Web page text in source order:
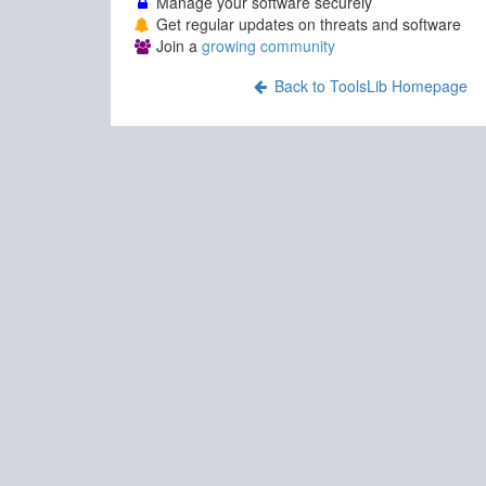
Get regular updates on threats and software
Join a growing community
Back to ToolsLib Homepage